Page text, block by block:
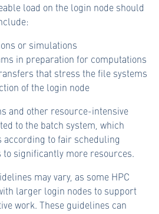
load on the login node should
or simulations
in preparation for computations
that stress the file systems
of the login node
and other resource-intensive
to the batch system, which
according to fair scheduling
to significantly more resources.
may vary, as some HPC
larger login nodes to support
work. These guidelines can